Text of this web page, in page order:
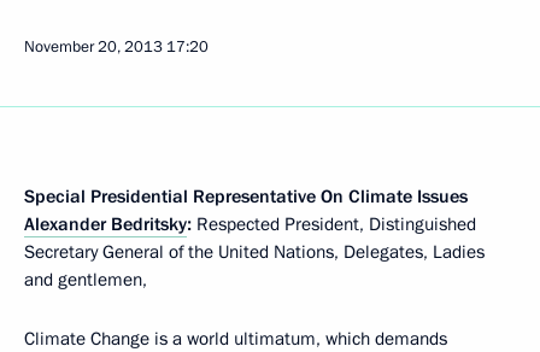
November 20, 2013 17:20
Special Presidential Representative On Climate Issues
Alexander Bedritsky: Respected President, Distinguished
Secretary General of the United Nations, Delegates, Ladies
and gentlemen,
Climate Change is a world ultimatum, which demands